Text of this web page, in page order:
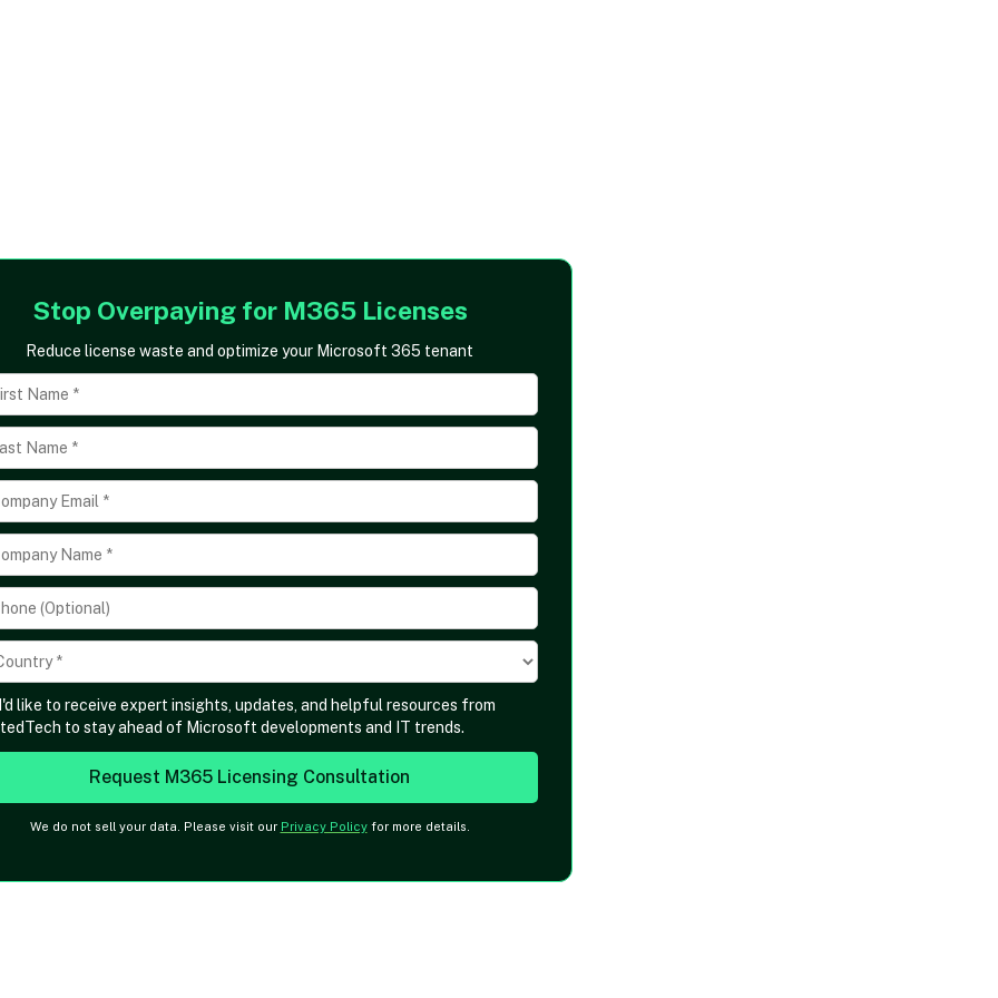
Stop Overpaying for M365 Licenses
Reduce license waste and optimize your Microsoft 365 tenant
like to receive expert insights, updates, and helpful resources from
to stay ahead of Microsoft developments and IT trends.
We do not sell your data. Please visit our Privacy Policyfor more details.